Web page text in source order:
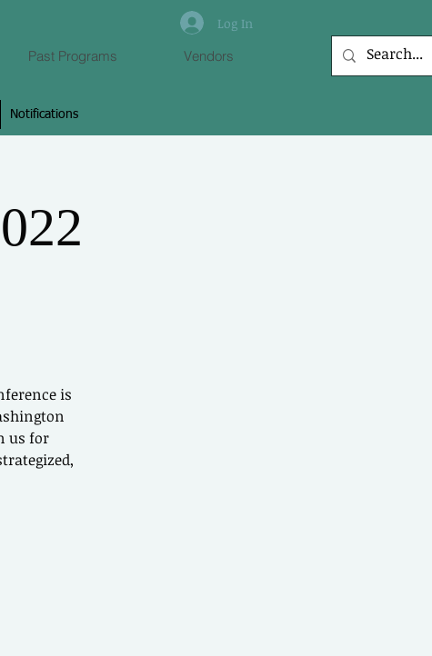
Past Programs Vendors
Log In
Notifications
Members
other members, leave comments &
is
us for